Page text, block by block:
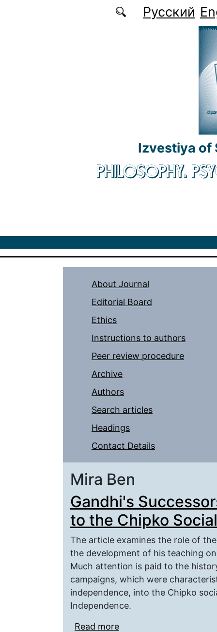
Русский
Izvestiya of
PHILOSOPHY.
About Journal
Editorial Board
Ethics
Instructions to authors
Peer review procedure
Archive
Authors
Search articles
Headings
Contact Details
Mira Ben
Gandhi's
to the Chipko
The article examines the role of
the development of his teaching
Much attention is paid to the
campaigns, which were
independence, into the Chipko
Independence.
Read more